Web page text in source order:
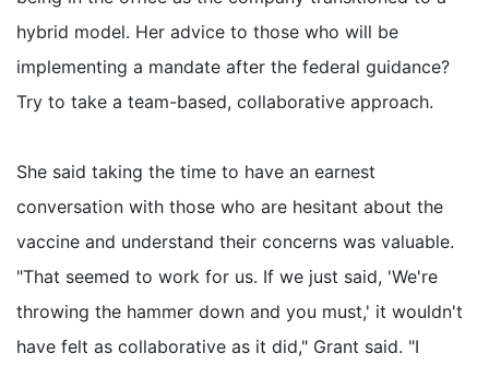
hybrid model. Her advice to those who will be
implementing a mandate after the federal guidance?
Try to take a team-based, collaborative approach.
She said taking the time to have an earnest
conversation with those who are hesitant about the
vaccine and understand their concerns was valuable.
"That seemed to work for us. If we just said, 'We're
throwing the hammer down and you must,' it wouldn't
have felt as collaborative as it did," Grant said. "I